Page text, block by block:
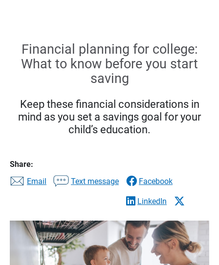
Financial planning for college:
What to know before you start
saving
Keep these financial considerations in
mind as you set a savings goal for your
child’s education.
Share:
Email
Text message Facebook
LinkedIn